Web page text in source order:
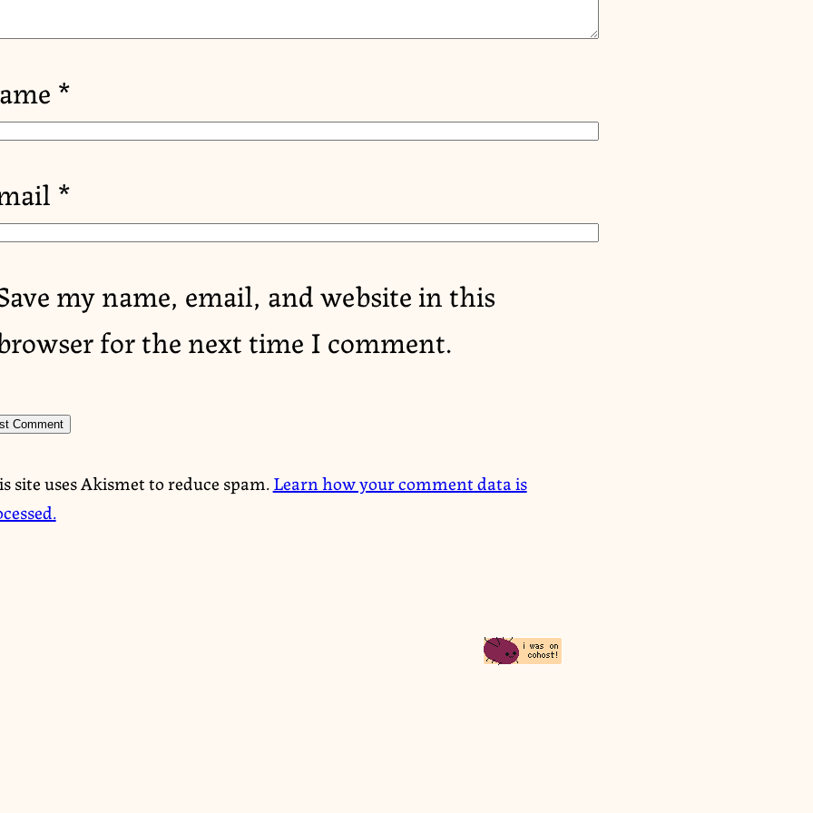
*
*
my name, email, and website in this
for the next time I comment.
site uses Akismet to reduce spam.Learn how your comment data is